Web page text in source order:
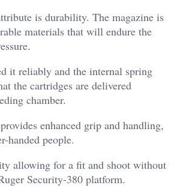
is durability. The magazine is
materials that will endure the
it reliably and the internal spring
the cartridges are delivered
chamber.
enhanced grip and handling,
handed people.
allowing for a fit and shoot without
Security-380 platform.